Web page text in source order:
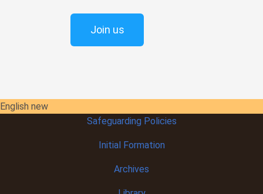
Join us
English new
Safeguarding Policies
InitialFormation
Archives